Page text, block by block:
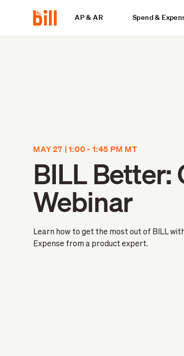
AP & AR Spend &
MAY 27 | 1:00 - 1:45 PM MT
BILL Better:
Webinar
Learn how to get the most out of BILL
Expense from a product expert.